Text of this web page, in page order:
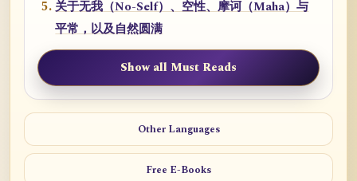
关于无我（No-Self）、空性、摩诃（Maha）与
平常，以及自然圆满
Show all Must Reads
Other Languages
Free E-Books